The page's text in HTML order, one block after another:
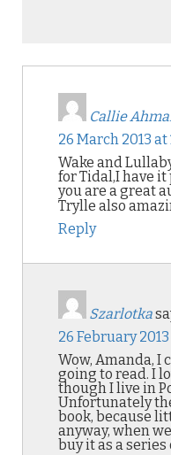
Callie
26 March 2013 at
Wake and
for Tidal,I have
you are a great
Trylle also
Reply
Szarlotka
26 February
Wow, Amanda, I
going to read. I
though I live in
Unfortunately
book, because
anyway, when
buy it as a